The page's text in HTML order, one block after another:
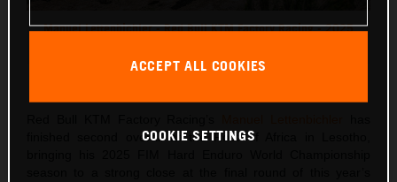
Manuel Lettenbichler - Red Bull KTM Factory Racing - 2025
finished second overall at the Roof of Africa in Lesotho,
ACCEPT ALL COOKIES
COOKIE SETTINGS